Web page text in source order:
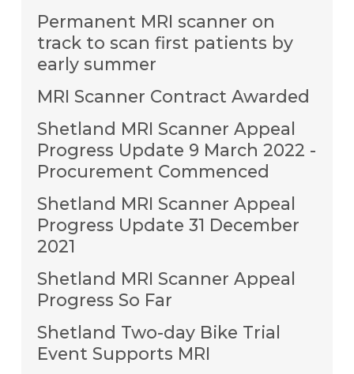
Permanent MRI scanner on
track to scan first patients by
early summer
MRI Scanner Contract Awarded
Shetland MRI Scanner Appeal
Progress Update 9 March 2022 -
Procurement Commenced
Shetland MRI Scanner Appeal
Progress Update 31 December
2021
Shetland MRI Scanner Appeal
Progress So Far
Shetland Two-day Bike Trial
Event Supports MRI